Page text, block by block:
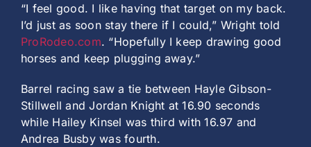
“I feel good. I like having that target on my back.
I’d just as soon stay there if I could,” Wright told
ProRodeo.com. “Hopefully I keep drawing good
horses and keep plugging away.”
Barrel racing saw a tie between Hayle Gibson-
Stillwell and Jordan Knight at 16.90 seconds
while Hailey Kinsel was third with 16.97 and
Andrea Busby was fourth.